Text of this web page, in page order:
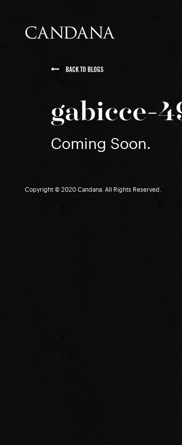
BACK TO BLOGS
gabicce-
Coming Soon.
Copyright © 2020 Candana. All Rights Reserved.